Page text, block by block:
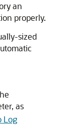
an
properly.
sized
as
Log